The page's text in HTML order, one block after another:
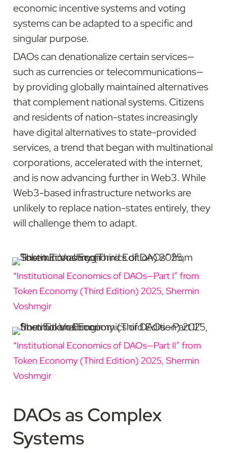
economic incentive systems and voting
systems can be adapted to a specific and
singular purpose.
DAOs can denationalize certain services—
such as currencies or telecommunications—
by providing globally maintained alternatives
that complement national systems. Citizens
and residents of nation-states increasingly
have digital alternatives to state-provided
services, a trend that began with multinational
corporations, accelerated with the internet,
and is now advancing further in Web3. While
Web3-based infrastructure networks are
unlikely to replace nation-states entirely, they
will challenge them to adapt.
“Institutional Economics of DAOs—Part I” from
Token Economy (Third Edition) 2025, Shermin
Voshmgir
“Institutional Economics of DAOs—Part II” from
Token Economy (Third Edition) 2025, Shermin
Voshmgir
DAOs as Complex
Systems